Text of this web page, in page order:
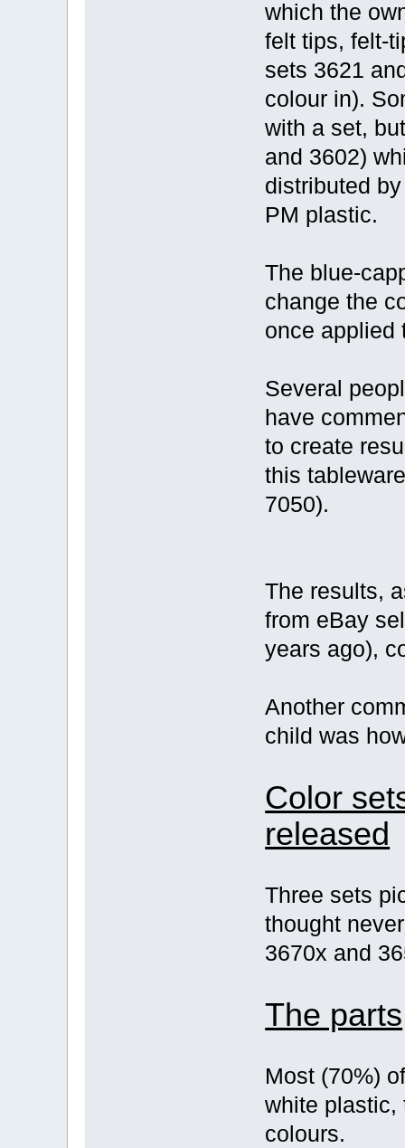
which the
felt tips, felt-
sets 3621
colour in).
with a set,
and 3602)
distributed
PM plastic.
The blue-
change the
once applied
Several
have
to create
this
7050).
The results,
from eBay
years ago),
Another
child was
Color
released
Three sets
thought
3670x and
The parts
Most (70%)
white plastic,
colours.